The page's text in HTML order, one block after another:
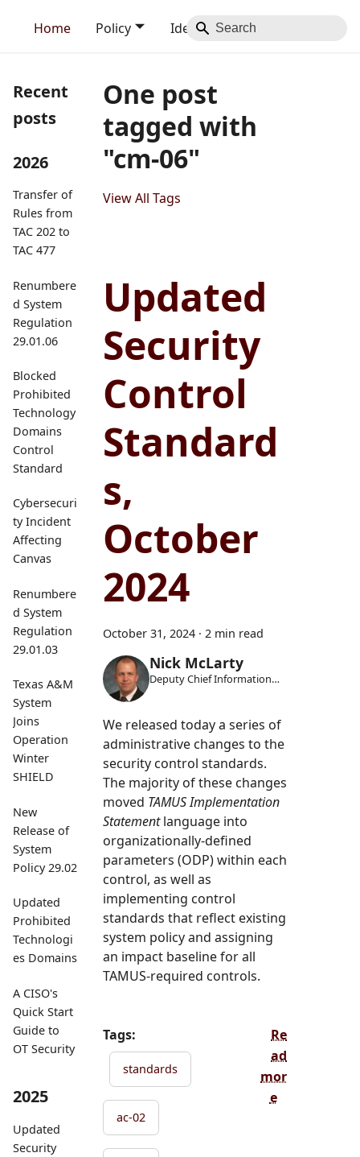
Home Policy Identity Blog
Recent
posts
2026
Transfer of
Rules from
TAC 202 to
TAC 477
Renumbere
d System
Regulation
29.01.06
Blocked
Prohibited
Technology
Domains
Control
Standard
Cybersecuri
ty Incident
Affecting
Canvas
Renumbere
d System
Regulation
29.01.03
Texas A&M
System
Joins
Operation
Winter
SHIELD
New
Release of
System
Policy 29.02
Updated
Prohibited
Technologi
es Domains
A CISO's
Quick Start
Guide to
OT Security
2025
Updated
Security
One post
tagged with
"cm-06"
View All Tags
Updated
Security
Control
Standard
s,
October
2024
October 31, 2024 · 2 min read
Nick McLarty
Deputy Chief Information
We released today a series of
administrative changes to the
security control standards.
The majority of these changes
moved TAMUS Implementation
Statementlanguage into
organizationally-defined
parameters (ODP) within each
control, as well as
implementing control
standards that reflect existing
system policy and assigning
an impact baseline for all
TAMUS-required controls.
Tags:
standards
ac-02
Re
ad
mor
e